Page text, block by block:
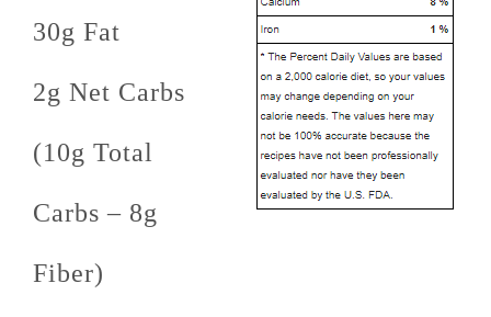
30g Fat
2g Net Carbs
(10g Total
Carbs – 8g
Fiber)